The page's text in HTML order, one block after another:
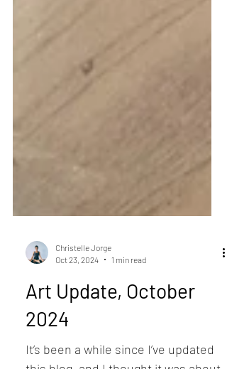
Oct 23, 2024
1 min read
Art Update, October
2024